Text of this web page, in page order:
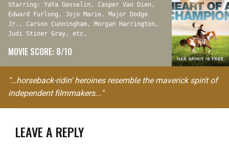
Starring: YaYa Gosselin, Casper Van Dien,
Edward Furlong, Jojo Marie, Major Dodge
Jr., Carson Cunningham, Morgan Harrington,
Judi Stiner Gray, etc.
MOVIE SCORE: 8/10
"…horseback-ridin' heroines resemble the maverick spirit of
independent filmmakers..."
LEAVE A REPLY